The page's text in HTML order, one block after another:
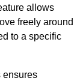
allows
freely around
to a specific
ensures